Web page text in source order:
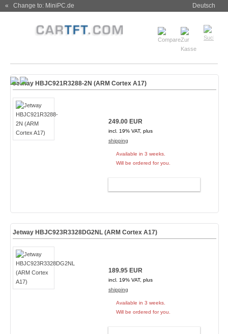
« Change to: MiniPC.de Deutsch
Jetway HBJC921R3288-2N (ARM Cortex A17)
249.00 EUR
incl. 19% VAT, plus
shipping
Available in 3 weeks.
Will be ordered for you.
Jetway HBJC923R3328DG2NL (ARM Cortex A17)
189.95 EUR
incl. 19% VAT, plus
shipping
Available in 3 weeks.
Will be ordered for you.